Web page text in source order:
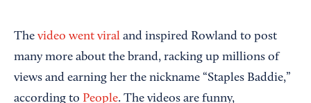
The video went viral and inspired Rowland to post
many more about the brand, racking up millions of
views and earning her the nickname “Staples Baddie,”
according to People. The videos are funny,